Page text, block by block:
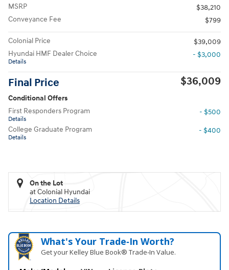
MSRP
$38,210
Conveyance Fee
$799
Colonial Price
$39,009
Hyundai HMF Dealer Choice
Details
- $3,000
Final Price $36,009
Conditional Offers
First Responders Program
Details
- $500
College Graduate Program
Details
- $400
On the Lot
at Colonial Hyundai
Location Details
What's Your Trade‑In Worth?
Get your Kelley Blue Book® Trade‑In Value.